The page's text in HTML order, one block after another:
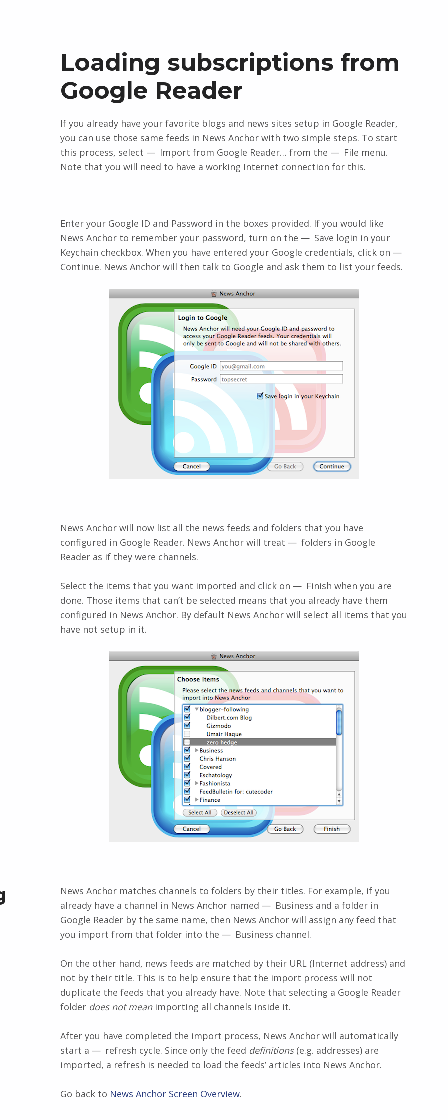
Loading subscriptions from
Google Reader
If you already have your favorite blogs and news sites setup in Google Reader,
you can use those same feeds in News Anchor with two simple steps. To start
this process, select
Import from Google Reader… from the File menu.
Note that you will need to have a working Internet connection for this.
Enter your Google ID and Password in the boxes provided. If you would like
News Anchor to remember your password, turn on the
Save login in your
Keychain checkbox. When you have entered your Google credentials, click on
Continue. News Anchor will then talk to Google and ask them to list your feeds.
News Anchor will now list all the news feeds and folders that you have
configured in Google Reader. News Anchor will treat
folders in Google
Reader as if they were channels.
Select the items that you want imported and click on Finish when you are
done. Those items that can’t be selected means that you already have them
configured in News Anchor. By default News Anchor will select all items that you
have not setup in it.
News Anchor matches channels to folders by their titles. For example, if you
already have a channel in News Anchor named
Business and a folder in
Google Reader by the same name, then News Anchor will assign any feed that
you import from that folder into the
Business channel.
On the other hand, news feeds are matched by their URL (Internet address) and
not by their title. This is to help ensure that the import process will not
duplicate the feeds that you already have. Note that selecting a Google Reader
folder does not meanimporting all channels inside it.
After you have completed the import process, News Anchor will automatically
start a
refresh cycle. Since only the feed definitions(e.g. addresses) are
imported, a refresh is needed to load the feeds’ articles into News Anchor.
Go back to News Anchor Screen Overview.